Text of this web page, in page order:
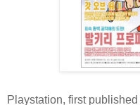
Playstation, first